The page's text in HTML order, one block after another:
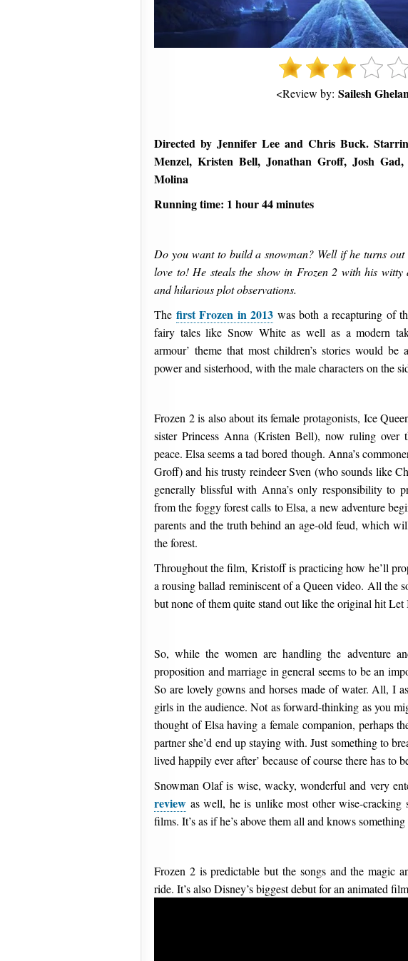
<Review by: Sailesh
Directed by Jennifer Lee and Chris Buck.
Menzel, Kristen Bell, Jonathan Groff, Josh
Molina
Running time: 1 hour 44 minutes
Do you want to build a snowman? Well if he turns
love to! He steals the show in Frozen 2 with his witty
and hilarious plot observations.
The first Frozen in 2013 was both a recapturing of
fairy tales like Snow White as well as a modern
armour’ theme that most children’s stories would
power and sisterhood, with the male characters on the
Frozen 2 is also about its female protagonists, Ice
sister Princess Anna (Kristen Bell), now ruling over
peace. Elsa seems a tad bored though. Anna’s
Groff) and his trusty reindeer Sven (who sounds like
generally blissful with Anna’s only responsibility to
from the foggy forest calls to Elsa, a new adventure
parents and the truth behind an age-old feud, which
the forest.
Throughout the film, Kristoff is practicing how he’ll
a rousing ballad reminiscent of a Queen video. All the
but none of them quite stand out like the original hit Let
So, while the women are handling the adventure
proposition and marriage in general seems to be an
So are lovely gowns and horses made of water. All, I
girls in the audience. Not as forward-thinking as you
thought of Elsa having a female companion, perhaps
partner she’d end up staying with. Just something to
lived happily ever after’ because of course there has to
Snowman Olaf is wise, wacky, wonderful and very
review as well, he is unlike most other wise-cracking
films. It’s as if he’s above them all and knows something
Frozen 2 is predictable but the songs and the magic
ride. It’s also Disney’s biggest debut for an animated